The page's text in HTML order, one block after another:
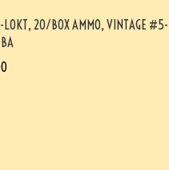
LOKT, 20/BOX AMMO, VINTAGE #5-